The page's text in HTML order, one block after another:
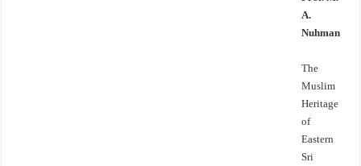
A.
Nuhman
The
Muslim
Heritage
of
Eastern
Sri